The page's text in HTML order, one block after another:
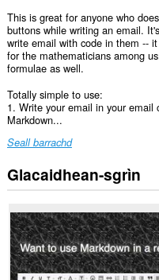
This is great for anyone who
buttons while writing an email.
write email with code in them --
for the mathematicians among
formulae as well.
Totally simple to use:
1. Write your email in your email
Markdown...
Seall barrachd
Glacaidhean-sgrìn